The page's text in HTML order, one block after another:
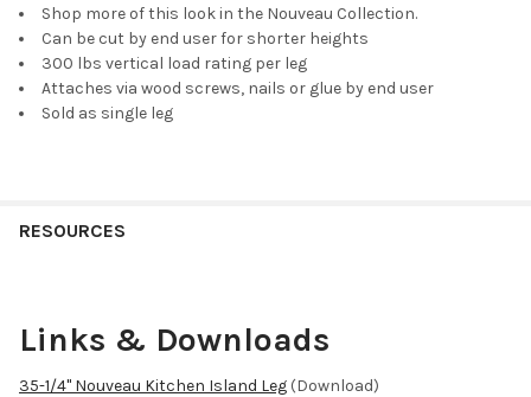
Shop more of this look in the Nouveau Collection.
Can be cut by end user for shorter heights
300 lbs vertical load rating per leg
Attaches via wood screws, nails or glue by end user
Sold as single leg
RESOURCES
Links & Downloads
35-1/4" Nouveau Kitchen Island Leg (Download)